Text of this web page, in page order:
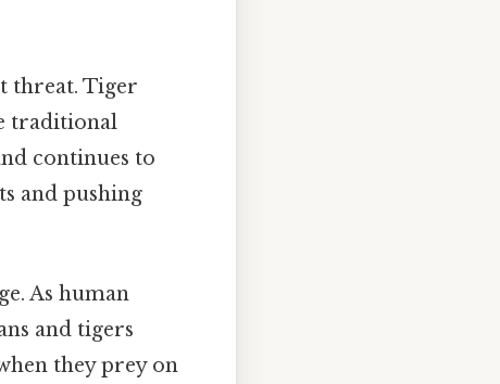
threat. Tiger
traditional
continues to
and pushing
As human
and tigers
they prey on